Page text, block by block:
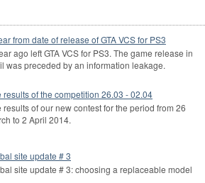
from date of release of GTA VCS for PS3
ago left GTA VCS for PS3. The game release in
was preceded by an information leakage.
results of the competition 26.03 - 02.04
results of our new contest for the period from 26
to 2 April 2014.
site update # 3
site update # 3: choosing a replaceable model